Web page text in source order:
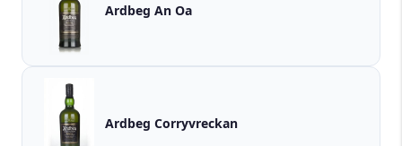
Ardbeg An Oa
Ardbeg Corryvreckan